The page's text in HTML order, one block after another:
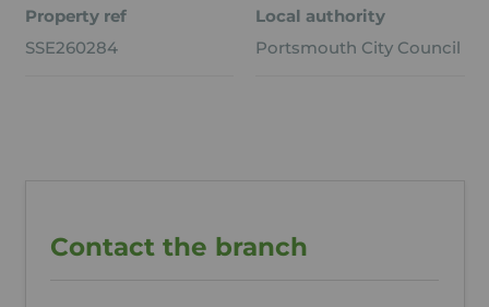
Property ref
SSE260284
Local authority
Portsmouth City Council
Contact the branch